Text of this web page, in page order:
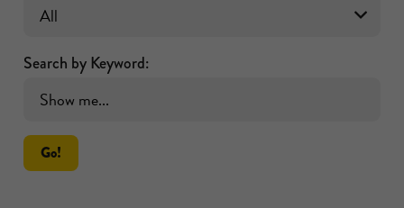
Search by Keyword:
Go!